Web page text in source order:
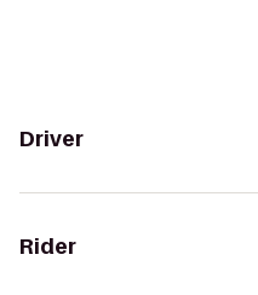
Driver
Rider